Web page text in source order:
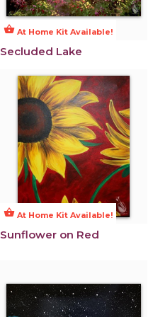
shopping_basket At Home Kit Available!
Secluded Lake
shopping_basket At Home Kit Available!
Sunflower on Red